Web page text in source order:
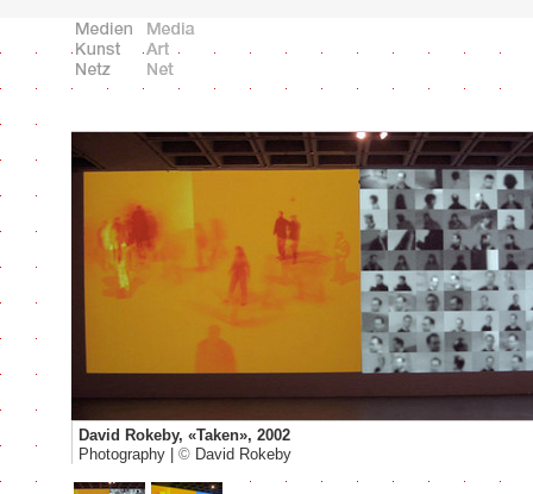
David Rokeby, «Taken», 2002
Photography | © David Rokeby